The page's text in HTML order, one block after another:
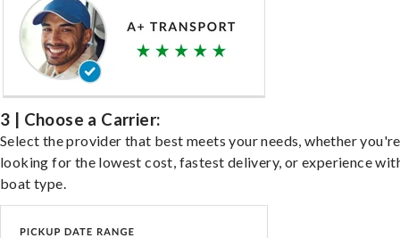
3 | Choose a Carrier:
Select the provider that best meets your needs, whether you're
looking for the lowest cost, fastest delivery, or experience
boat type.